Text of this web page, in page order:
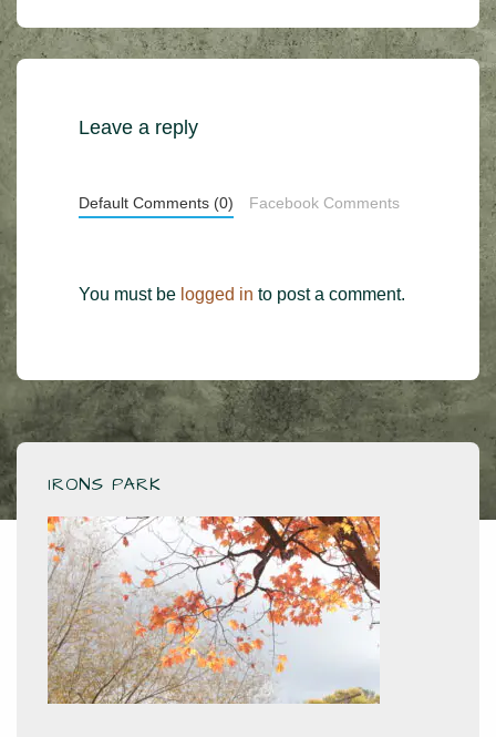
is
is
Leave a reply
Default Comments (0) Facebook Comments
You must be logged in to post a comment.
IRONS PARK